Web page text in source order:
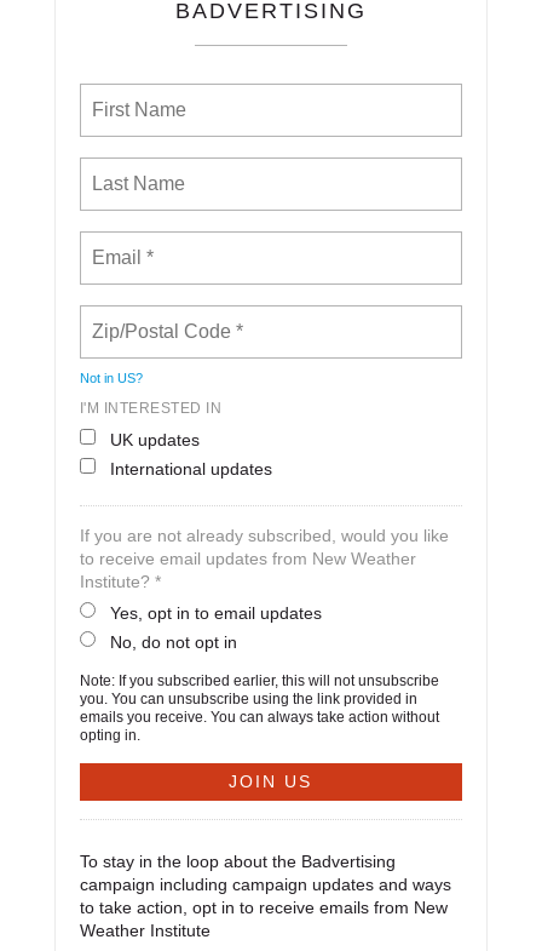
BADVERTISING
Not in US?
I'M INTERESTED IN
UK updates
International updates
If you are not already subscribed, would you like
to receive email updates from New Weather
Institute? *
Yes, opt in to email updates
No, do not opt in
Note: If you subscribed earlier, this will not unsubscribe
you. You can unsubscribe using the link provided in
emails you receive. You can always take action without
opting in.
To stay in the loop about the Badvertising
campaign including campaign updates and ways
to take action, opt in to receive emails from New
Weather Institute